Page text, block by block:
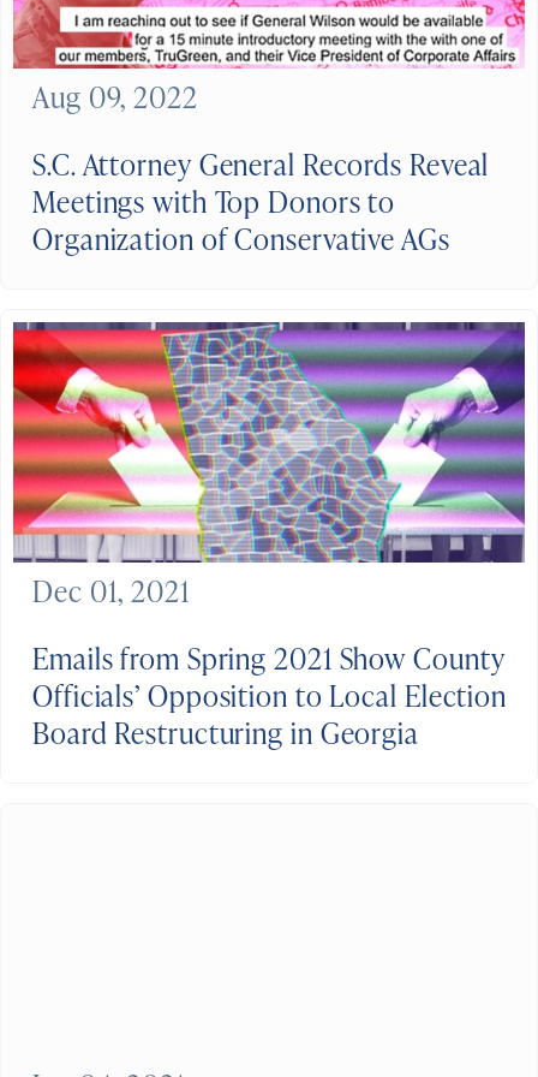
S.C. Attorney General Records Reveal
Meetings with Top Donors to
Organization of Conservative AGs
Aug 09, 2022
Emails from Spring 2021 Show County
Officials’ Opposition to Local Election
Board Restructuring in Georgia
Dec 01, 2021